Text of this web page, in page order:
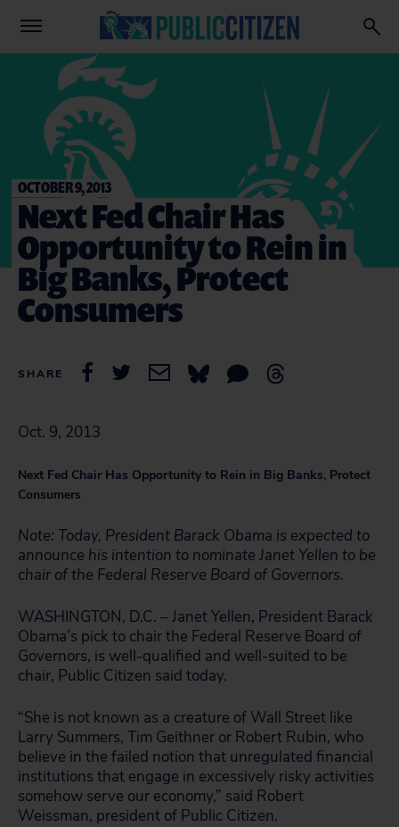
OCTOBER 9, 2013
Next Fed Chair Has
Opportunity to Rein in
Big Banks, Protect
Consumers
SHARE
Oct. 9, 2013
Next Fed Chair Has Opportunity to Rein in Big Banks, Protect
Consumers
Note: Today, President Barack Obama is expected to
announce his intention to nominate Janet Yellen to be
chair of the Federal Reserve Board of Governors.
WASHINGTON, D.C. – Janet Yellen, President Barack
Obama’s pick to chair the Federal Reserve Board of
Governors, is well-qualified and well-suited to be
chair, Public Citizen said today.
“She is not known as a creature of Wall Street like
Larry Summers, Tim Geithner or Robert Rubin, who
believe in the failed notion that unregulated financial
institutions that engage in excessively risky activities
somehow serve our economy,” said Robert
Weissman, president of Public Citizen.